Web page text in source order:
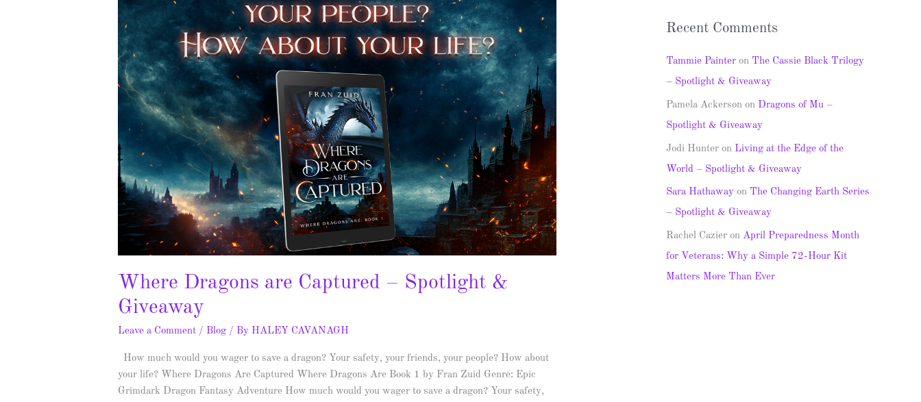
Where Dragons are Captured – Spotlight &
Giveaway
Leave a Comment / Blog / By HALEY CAVANAGH
How much would you wager to save a dragon? Your safety, your friends, your people? How about
your life? Where Dragons Are Captured Where Dragons Are Book 1 by Fran Zuid Genre: Epic
Grimdark Dragon Fantasy Adventure How much would you wager to save a dragon? Your safety,
Recent Comments
Tammie Painter on The Cassie Black Trilogy
– Spotlight & Giveaway
Pamela Ackerson on Dragons of Mu –
Spotlight & Giveaway
Jodi Hunter on Living at the Edge of the
World – Spotlight & Giveaway
Sara Hathaway on The Changing Earth Series
– Spotlight & Giveaway
Rachel Cazier on April Preparedness Month
for Veterans: Why a Simple 72-Hour Kit
Matters More Than Ever